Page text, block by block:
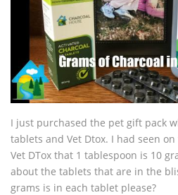
I just purchased the pet gift pack
tablets and Vet Dtox. I had seen
Vet DTox that 1 tablespoon is 10
about the tablets that are in the
grams is in each tablet please?